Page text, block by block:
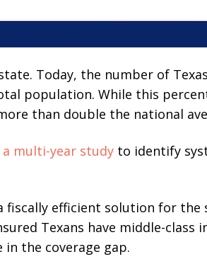
Today, the number of
population. While this
than double the national
multi-year study to identify
fiscally efficient solution for
Texans have middle-class
in the coverage gap.